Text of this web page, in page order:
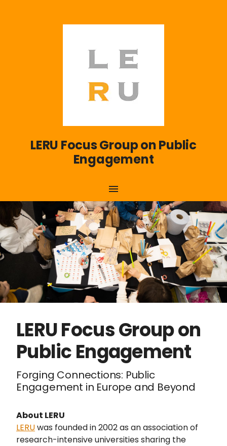
LERU Focus Group on Public
Engagement
LERU Focus Group on
Public Engagement
Forging Connections: Public
Engagement in Europe and Beyond
About LERU
LERUwas founded in 2002 as an association of
research-intensive universities sharing the